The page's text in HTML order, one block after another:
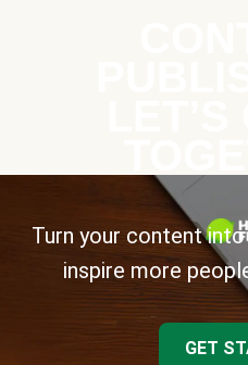
Turn your content
inspire more
GET